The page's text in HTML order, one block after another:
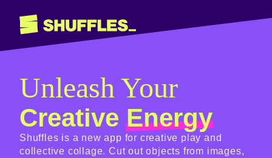
Unleash Your
CreativeEnergy
Shuffles is a new app for creative play and
collective collage. Cut out objects from images,